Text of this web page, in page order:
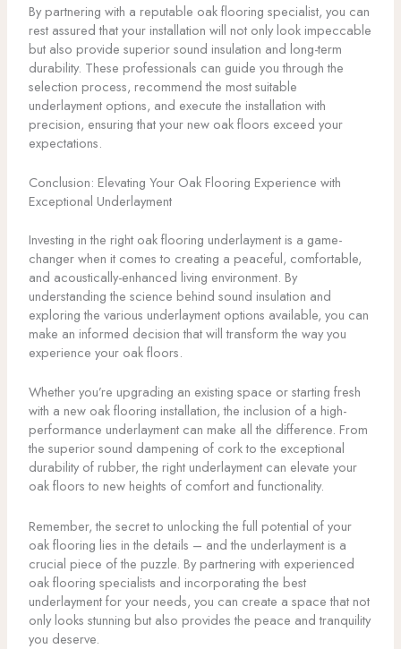
By partnering with a reputable oak flooring specialist, you can
rest assured that your installation will not only look impeccable
but also provide superior sound insulation and long-term
durability. These professionals can guide you through the
selection process, recommend the most suitable
underlayment options, and execute the installation with
precision, ensuring that your new oak floors exceed your
expectations.
Conclusion: Elevating Your Oak Flooring Experience with
Exceptional Underlayment
Investing in the right oak flooring underlayment is a game-
changer when it comes to creating a peaceful, comfortable,
and acoustically-enhanced living environment. By
understanding the science behind sound insulation and
exploring the various underlayment options available, you can
make an informed decision that will transform the way you
experience your oak floors.
Whether you’re upgrading an existing space or starting fresh
with a new oak flooring installation, the inclusion of a high-
performance underlayment can make all the difference. From
the superior sound dampening of cork to the exceptional
durability of rubber, the right underlayment can elevate your
oak floors to new heights of comfort and functionality.
Remember, the secret to unlocking the full potential of your
oak flooring lies in the details – and the underlayment is a
crucial piece of the puzzle. By partnering with experienced
oak flooring specialists and incorporating the best
underlayment for your needs, you can create a space that not
only looks stunning but also provides the peace and tranquility
you deserve.